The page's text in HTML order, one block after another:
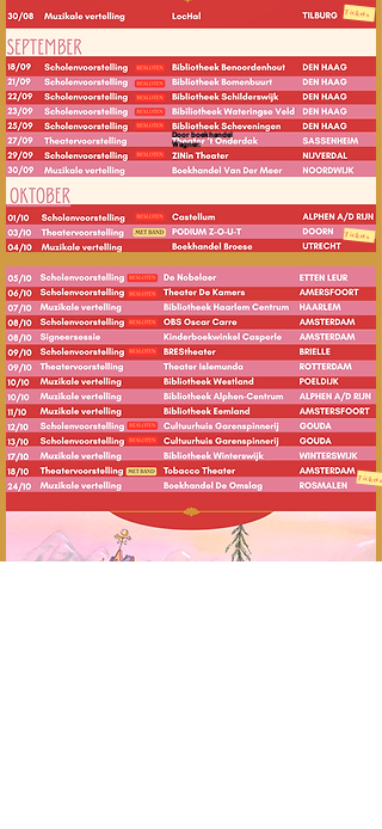
Tickets
Tickets
Door boekhandel
Wagner:
Tickets